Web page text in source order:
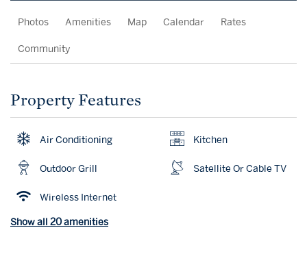
Photos Amenities Map Calendar Rates
Community
Property Features
Air Conditioning Kitchen
Outdoor Grill Satellite Or Cable TV
Wireless Internet
Show all 20 amenities